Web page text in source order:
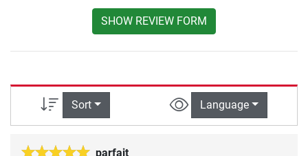
SHOW REVIEW FORM
Sort Language
parfait